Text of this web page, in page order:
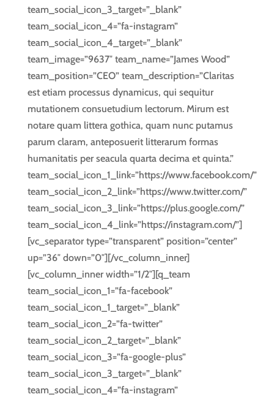
team_social_icon_3_target=”_blank”
team_social_icon_4=”fa-instagram”
team_social_icon_4_target=”_blank”
team_image=”9637″ team_name=”James Wood”
team_position=”CEO” team_description=”Claritas
est etiam processus dynamicus, qui sequitur
mutationem consuetudium lectorum. Mirum est
notare quam littera gothica, quam nunc putamus
parum claram, anteposuerit litterarum formas
humanitatis per seacula quarta decima et quinta.”
team_social_icon_1_link=”https://www.facebook.com/”
team_social_icon_2_link=”https://www.twitter.com/”
team_social_icon_3_link=”https://plus.google.com/”
team_social_icon_4_link=”https://instagram.com/”]
[vc_separator type=”transparent” position=”center”
up=”36″ down=”0″][/vc_column_inner]
[vc_column_inner width=”1/2″][q_team
team_social_icon_1=”fa-facebook”
team_social_icon_1_target=”_blank”
team_social_icon_2=”fa-twitter”
team_social_icon_2_target=”_blank”
team_social_icon_3=”fa-google-plus”
team_social_icon_3_target=”_blank”
team_social_icon_4=”fa-instagram”